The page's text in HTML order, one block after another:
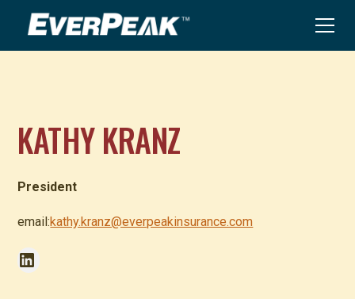
KATHY KRANZ
President
email:kathy.kranz@everpeakinsurance.com